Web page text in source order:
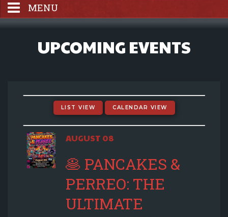
MENU
GIFT CARDS
GROUP SALES + PRIVATE EVENTS + FUNDRAISERS
UPCOMING EVENTS
LIST VIEW CALENDAR VIEW
AUGUST 08
🥞 PANCAKES &
PERREO: THE
ULTIMATE